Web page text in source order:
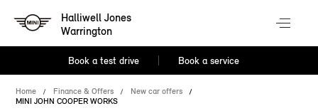
Halliwell Jones
Warrington
Book a test drive Book a service
Home Finance & Offers
New car offers
MINI JOHN COOPER WORKS